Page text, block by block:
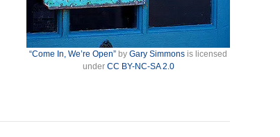
“Come In, We’re Open” byGary Simmons is licensed
under CC BY-NC-SA 2.0